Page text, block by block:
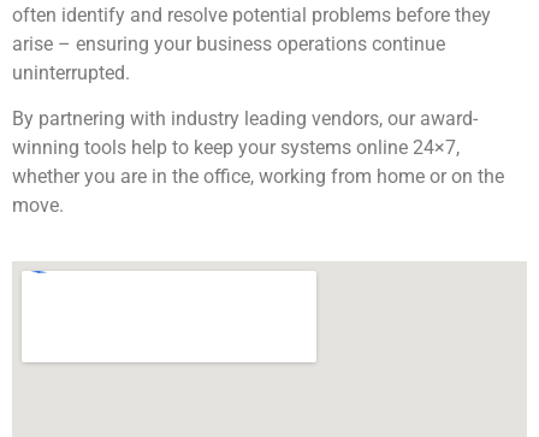
often identify and resolve potential problems before they
arise – ensuring your business operations continue
uninterrupted.
By partnering with industry leading vendors, our award-
winning tools help to keep your systems online 24×7,
whether you are in the office, working from home or on the
move.